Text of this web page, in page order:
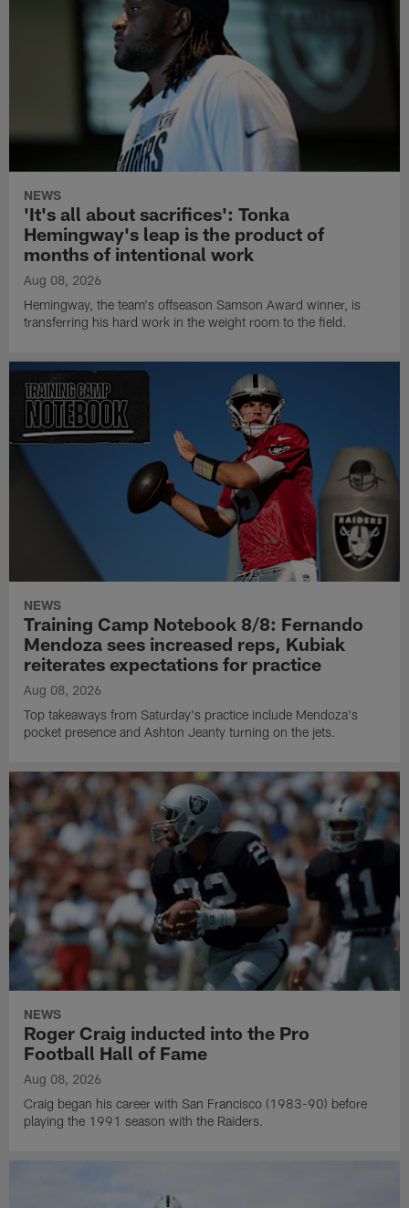
NEWS
'It's all about sacrifices': Tonka
Hemingway's leap is the product of
months of intentional work
Aug 08, 2026
Hemingway, the team's offseason Samson Award winner, is
transferring his hard work in the weight room to the field.
NEWS
Training Camp Notebook 8/8: Fernando
Mendoza sees increased reps, Kubiak
reiterates expectations for practice
Aug 08, 2026
Top takeaways from Saturday's practice include Mendoza's
pocket presence and Ashton Jeanty turning on the jets.
NEWS
Roger Craig inducted into the Pro
Football Hall of Fame
Aug 08, 2026
Craig began his career with San Francisco (1983-90) before
playing the 1991 season with the Raiders.